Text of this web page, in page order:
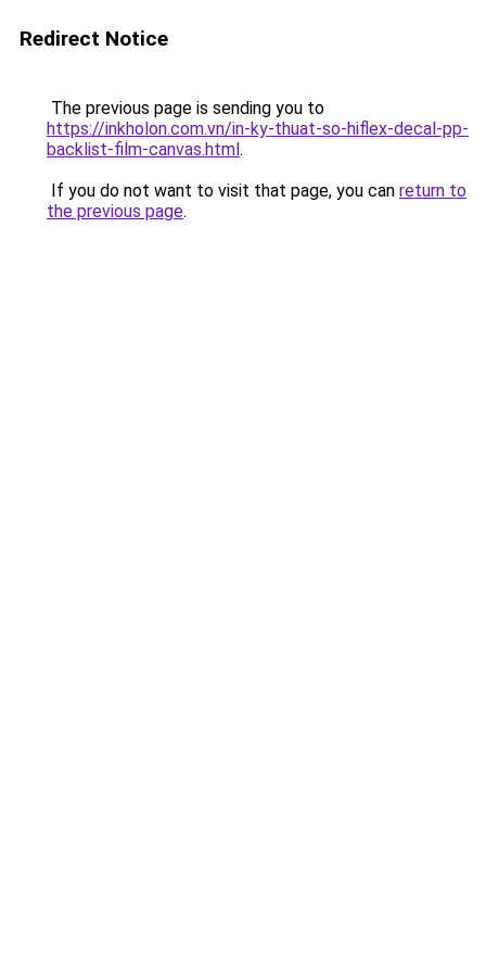
Redirect Notice
The previous page is sending you to
https://inkholon.com.vn/in-ky-thuat-so-hiflex-decal-pp-
backlist-film-canvas.html.
If you do not want to visit that page, you can return to
the previous page.